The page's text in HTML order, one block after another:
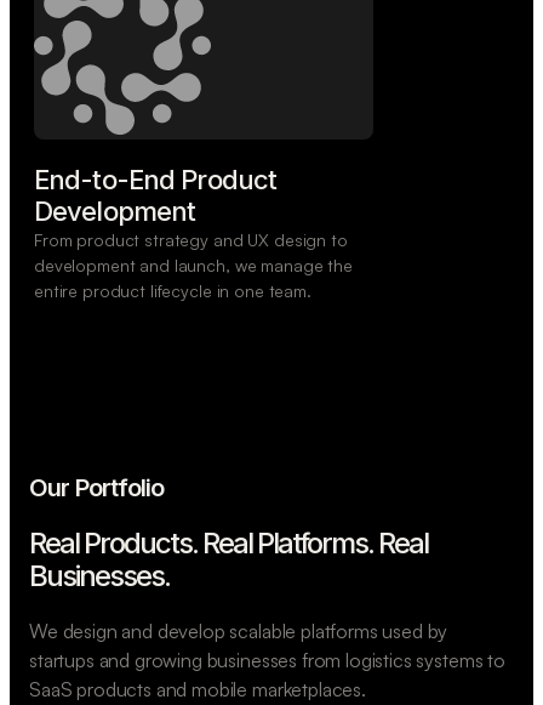
End-to-End Product
Development
From product strategy and UX design to
development and launch, we manage the
entire product lifecycle in one team.
Our Portfolio
Real Products. Real Platforms. Real
Businesses.
We design and develop scalable platforms used by
startups and growing businesses from logistics systems to
SaaS products and mobile marketplaces.